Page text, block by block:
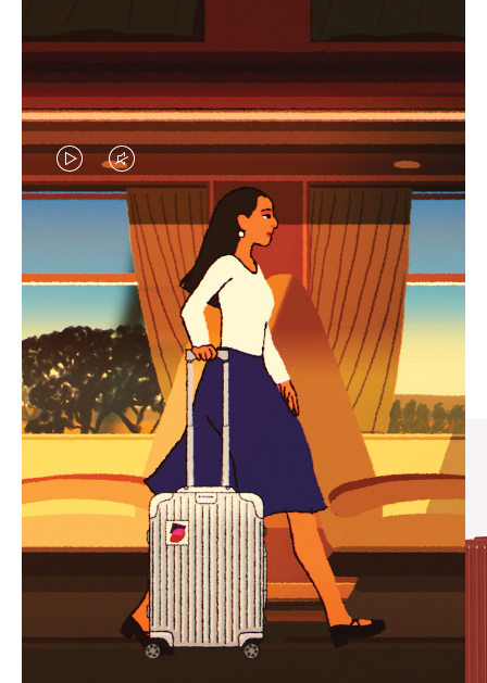
VIDEO
IS
PLAYED,
PLEASE
PRESS
TO
PAUSE
IT
VIDEO
IS
MUTED,
PLEASE
PRESS
TO
UNMUTE
IT
CURATED GIFT SELECTIONS
Find the perfect companion
for every journey